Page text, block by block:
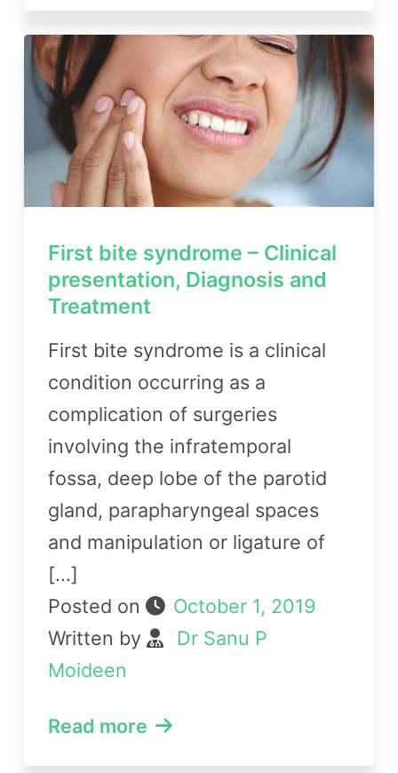
First bite syndrome – Clinical
presentation, Diagnosis and
Treatment
First bite syndrome is a clinical
condition occurring as a
complication of surgeries
involving the infratemporal
fossa, deep lobe of the parotid
gland, parapharyngeal spaces
and manipulation or ligature of
[…]
Posted on
October 1, 2019
Written by
Dr Sanu P
Moideen
Read more